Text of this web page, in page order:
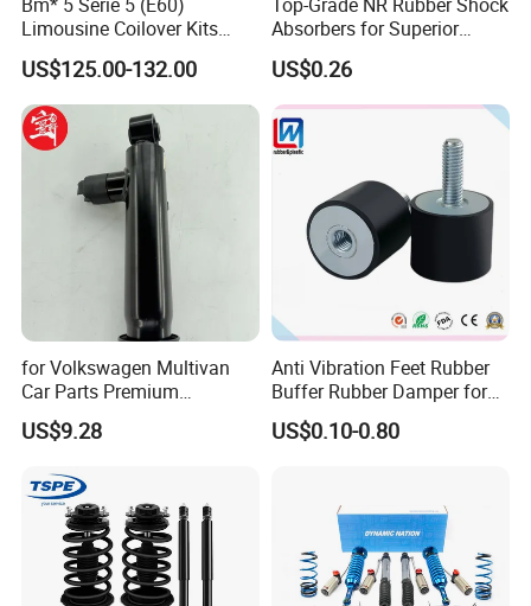
Limousine Coilover Kits
Suspension
US$125.00-132.00
Absorbers for Superior
Vehicle Handling
Improvements
US$0.26
for Volkswagen Multivan
Car Parts Premium
Electronic Shock Absorber
for a Smoother, More Secure
US$9.28
Anti Vibration Feet Rubber
Buffer Rubber Damper for
Auto, Machinery
US$0.10-0.80